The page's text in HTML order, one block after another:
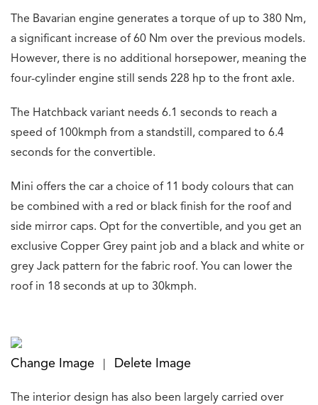
The Bavarian engine generates a torque of up to 380 Nm,
a significant increase of 60 Nm over the previous models.
However, there is no additional horsepower, meaning the
four-cylinder engine still sends 228 hp to the front axle.
The Hatchback variant needs 6.1 seconds to reach a
speed of 100kmph from a standstill, compared to 6.4
seconds for the convertible.
Mini offers the car a choice of 11 body colours that can
be combined with a red or black finish for the roof and
side mirror caps. Opt for the convertible, and you get an
exclusive Copper Grey paint job and a black and white or
grey Jack pattern for the fabric roof. You can lower the
roof in 18 seconds at up to 30kmph.
Change Image Delete Image
The interior design has also been largely carried over